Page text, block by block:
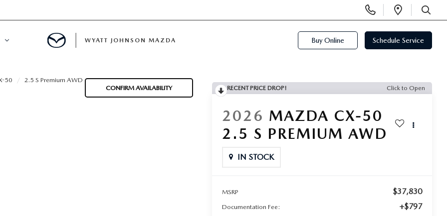
Phone
Numbers
Open
SEARCH
WYATT JOHNSON MAZDA Buy Online Schedule Service
50
2.5 S Premium AWD
CONFIRM AVAILABILITY
RECENT PRICE DROP! Click to Open
2026 MAZDA CX-50
2.5 S PREMIUM AWD
IN STOCK
MSRP $37,830
Documentation Fee: +$797